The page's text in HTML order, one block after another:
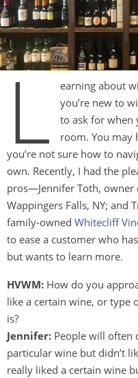
L
earning about
you’re new to
to ask for when
room. You may
you’re not sure how to
own. Recently, I had the
pros—Jennifer Toth, owner
Wappingers Falls, NY; and
family-owned Whitecliff
to ease a customer who
but wants to learn more.
HVWM: How do you
like a certain wine, or type
is?
Jennifer: People will often
particular wine but didn’t
really liked a certain wine